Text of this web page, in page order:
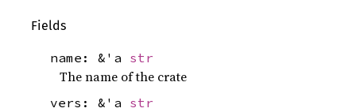
Fields
name: &'a str
The name of the crate
vers: &'a str